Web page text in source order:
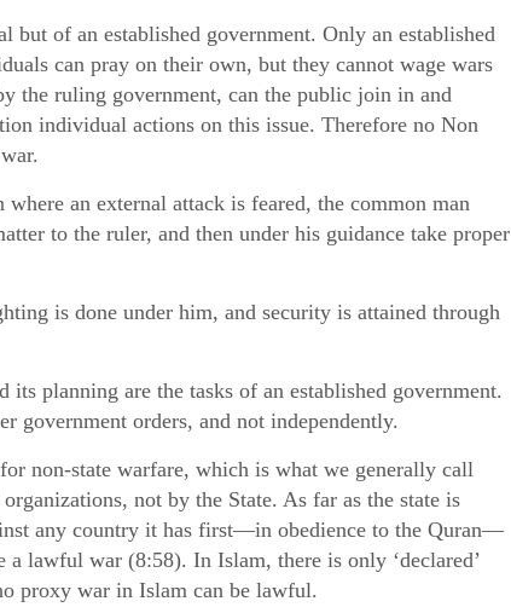
of an established government. Only an established
can pray on their own, but they cannot wage wars
the ruling government, can the public join in and
individual actions on this issue. Therefore no Non
an external attack is feared, the common man
to the ruler, and then under his guidance take proper
is done under him, and security is attained through
planning are the tasks of an established government.
government orders, and not independently.
non-state warfare, which is what we generally call
not by the State. As far as the state is
any country it has first—in obedience to the Quran—
lawful war (8:58). In Islam, there is only ‘declared’
proxy war in Islam can be lawful.